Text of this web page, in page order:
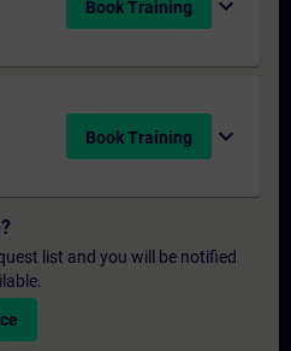
Book Training expand_more
Book Training expand_more
list and you will be notified